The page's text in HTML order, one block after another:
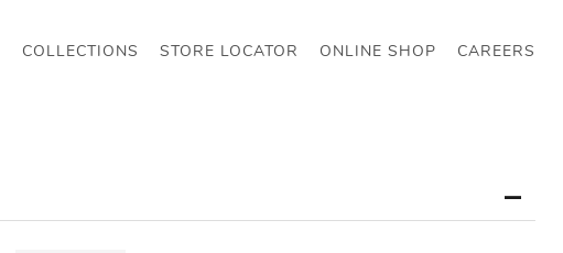
COLLECTIONS STORE LOCATOR ONLINE SHOP CAREERS